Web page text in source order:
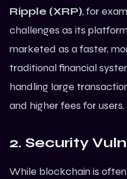
Ripple (XRP), for
challenges as its
marketed as a faster,
traditional financial
handling large
and higher fees for users.
2. Security
While blockchain is